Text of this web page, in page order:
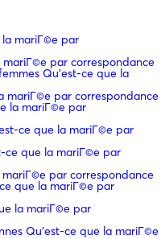
mariГ©e par
par correspondance
Qu'est-ce que la
mariГ©e par correspondance
la mariГ©e par
ce que la mariГ©e par
ce que la mariГ©e par
par correspondance
que la mariГ©e par
la mariГ©e par
Qu'est-ce que la mariГ©e